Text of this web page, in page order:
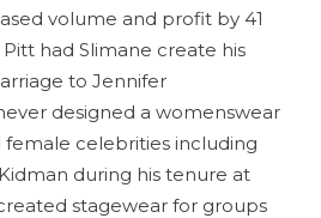
volume and profit by 41
had Slimane create his
to Jennifer
designed a womenswear
female celebrities including
during his tenure at
stagewear for groups